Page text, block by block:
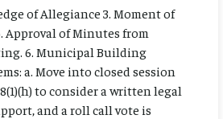
of Allegiance 3. Moment of
Approval of Minutes from
6. Municipal Building
a. Move into closed session
to consider a written legal
and a roll call vote is